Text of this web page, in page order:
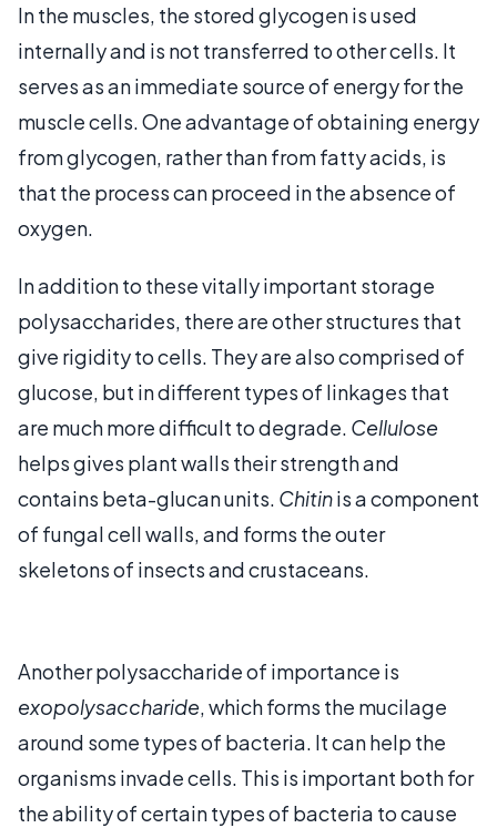
In the muscles, the stored glycogen is used
internally and is not transferred to other cells. It
serves as an immediate source of energy for the
muscle cells. One advantage of obtaining energy
from glycogen, rather than from fatty acids, is
that the process can proceed in the absence of
oxygen.
In addition to these vitally important storage
polysaccharides, there are other structures that
give rigidity to cells. They are also comprised of
glucose, but in different types of linkages that
are much more difficult to degrade. Cellulose
helps gives plant walls their strength and
contains beta-glucan units. Chitinis a component
of fungal cell walls, and forms the outer
skeletons of insects and crustaceans.
Another polysaccharide of importance is
exopolysaccharide, which forms the mucilage
around some types of bacteria. It can help the
organisms invade cells. This is important both for
the ability of certain types of bacteria to cause